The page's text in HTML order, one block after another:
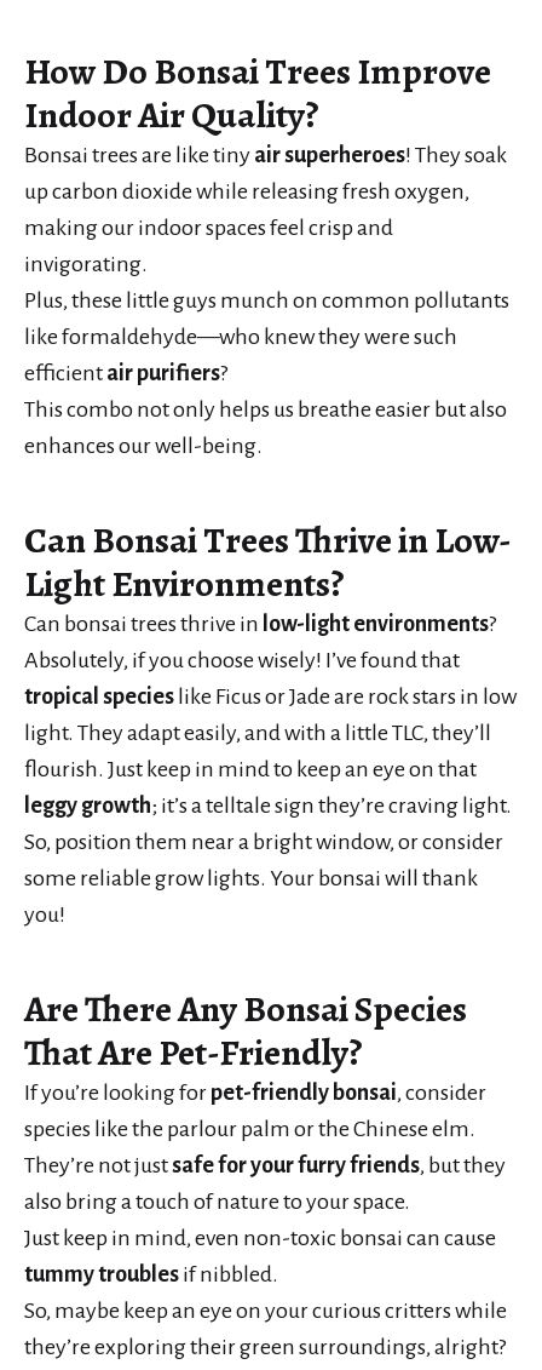
How Do Bonsai Trees Improve
Indoor Air Quality?
Bonsai trees are like tiny air superheroes! They soak
up carbon dioxide while releasing fresh oxygen,
making our indoor spaces feel crisp and
invigorating.
Plus, these little guys munch on common pollutants
like formaldehyde—who knew they were such
efficient air purifiers?
This combo not only helps us breathe easier but also
enhances our well-being.
Can Bonsai Trees Thrive in Low-
Light Environments?
Can bonsai trees thrive in low-light environments?
Absolutely, if you choose wisely! I’ve found that
tropical species like Ficus or Jade are rock stars in low
light. They adapt easily, and with a little TLC, they’ll
flourish. Just keep in mind to keep an eye on that
leggy growth; it’s a telltale sign they’re craving light.
So, position them near a bright window, or consider
some reliable grow lights. Your bonsai will thank
you!
Are There Any Bonsai Species
That Are Pet-Friendly?
If you’re looking for pet-friendly bonsai, consider
species like the parlour palm or the Chinese elm.
They’re not justsafe for your furry friends, but they
also bring a touch of nature to your space.
Just keep in mind, even non-toxic bonsai can cause
tummy troubles if nibbled.
So, maybe keep an eye on your curious critters while
they’re exploring their green surroundings, alright?